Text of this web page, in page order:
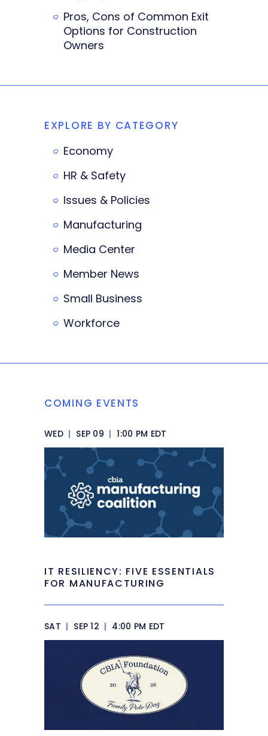
Pros, Cons of Common Exit
Options for Construction
Owners
EXPLORE BY CATEGORY
Economy
HR & Safety
Issues & Policies
Manufacturing
Media Center
Member News
Small Business
Workforce
COMING EVENTS
WED | SEP 09 | 1:00 PM EDT
IT RESILIENCY: FIVE ESSENTIALS
FOR MANUFACTURING
SAT | SEP 12 | 4:00 PM EDT